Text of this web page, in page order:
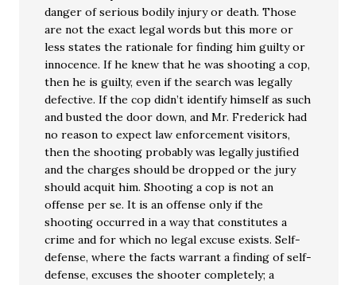
danger of serious bodily injury or death. Those
are not the exact legal words but this more or
less states the rationale for finding him guilty or
innocence. If he knew that he was shooting a cop,
then he is guilty, even if the search was legally
defective. If the cop didn’t identify himself as such
and busted the door down, and Mr. Frederick had
no reason to expect law enforcement visitors,
then the shooting probably was legally justified
and the charges should be dropped or the jury
should acquit him. Shooting a cop is not an
offense per se. It is an offense only if the
shooting occurred in a way that constitutes a
crime and for which no legal excuse exists. Self-
defense, where the facts warrant a finding of self-
defense, excuses the shooter completely; a